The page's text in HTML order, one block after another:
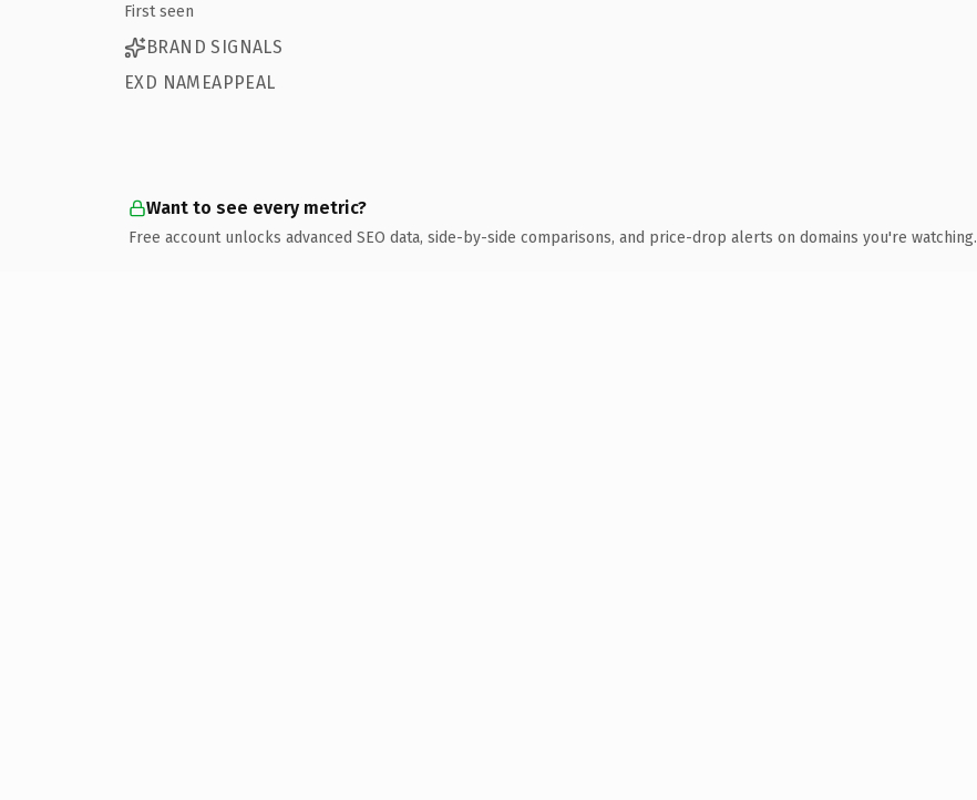
First seen
BRAND SIGNALS
EXD NAMEAPPEAL
Want to see every metric?
Free account unlocks advanced SEO data, side-by-side comparisons, and price-drop alerts on domains you're watching.